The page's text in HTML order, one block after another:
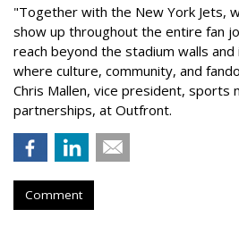
"Together with the New York Jets,
show up throughout the entire fan
reach beyond the stadium walls
where culture, community, and
Chris Mallen, vice president, sports
partnerships, at Outfront.
Comment